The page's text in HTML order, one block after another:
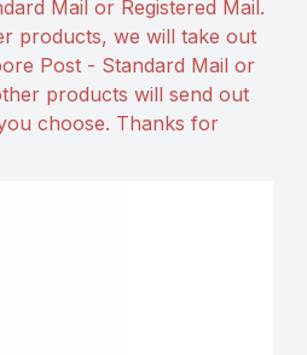
Mail or Registered Mail.
products, we will take out
Post - Standard Mail or
products will send out
choose. Thanks for